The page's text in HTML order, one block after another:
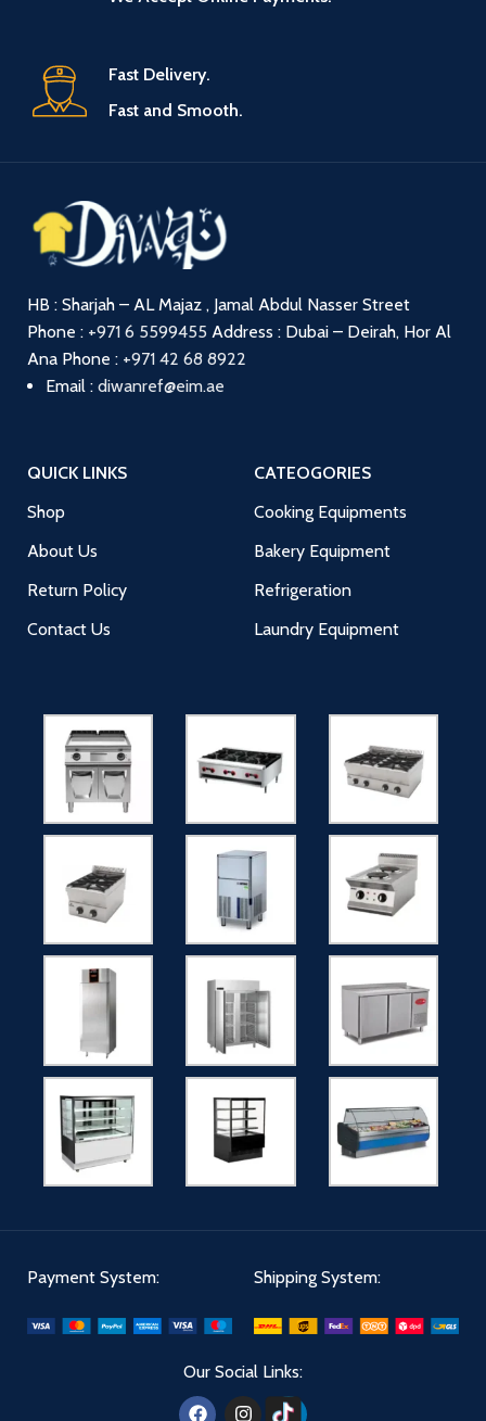
Fast Delivery.
Fast and Smooth.
HB : Sharjah – AL Majaz , Jamal Abdul Nasser Street
Phone : +971 6 5599455 Address : Dubai – Deirah, Hor Al
Ana Phone : +971 42 68 8922
Email : diwanref@eim.ae
QUICK LINKS
Shop
About Us
Return Policy
Contact Us
CATEOGORIES
Cooking Equipments
Bakery Equipment
Refrigeration
Laundry Equipment
Payment System: Shipping System:
Our Social Links: